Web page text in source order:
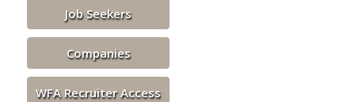
Job Seekers
Companies
WFA Recruiter Access